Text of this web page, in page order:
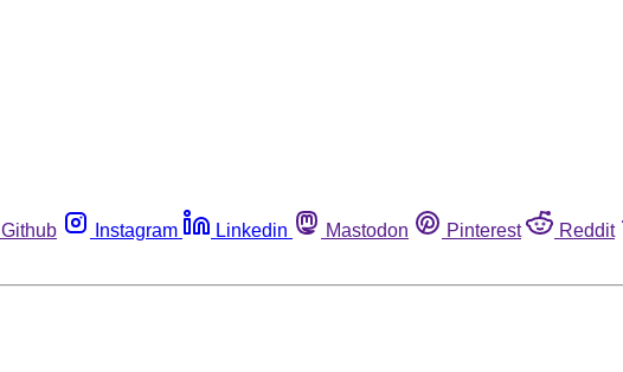
Github Instagram Linkedin Mastodon Pinterest Reddit